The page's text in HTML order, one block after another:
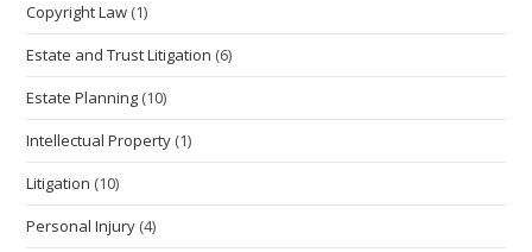
Copyright Law (1)
Estate and Trust Litigation (6)
Estate Planning (10)
Intellectual Property (1)
Litigation (10)
Personal Injury (4)